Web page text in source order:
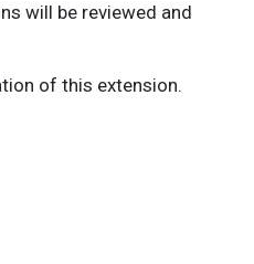
will be reviewed and
of this extension.